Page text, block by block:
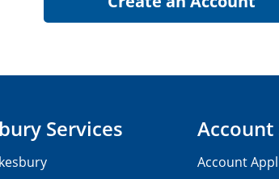
Services Account
Account